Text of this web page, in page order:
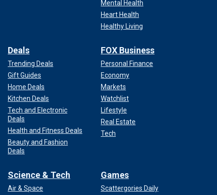
Mental Health
Heart Health
Healthy Living
Deals
Trending Deals
Gift Guides
Home Deals
Kitchen Deals
Tech and Electronic
Deals
Health and Fitness Deals
Beauty and Fashion
Deals
FOX Business
Personal Finance
Economy
Markets
Watchlist
Lifestyle
Real Estate
Tech
Science & Tech
Air & Space
Games
Scattergories Daily